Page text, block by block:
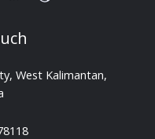
West Kalimantan,